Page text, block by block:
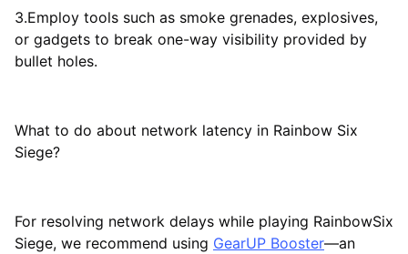
3.Employ tools such as smoke grenades, explosives,
or gadgets to break one-way visibility provided by
bullet holes.
What to do about network latency in Rainbow Six
Siege?
For resolving network delays while playing RainbowSix
Siege, we recommend using GearUP Booster—an